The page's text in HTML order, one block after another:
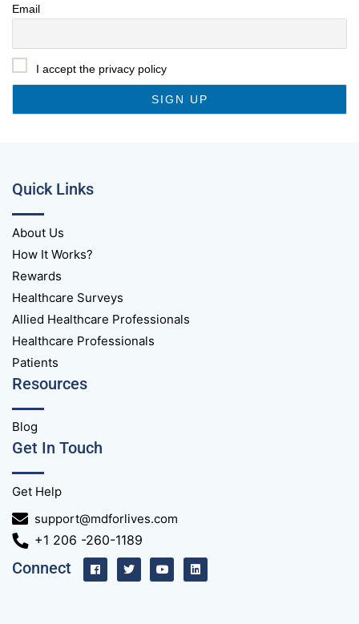
Email
I accept the privacy policy
Quick Links
About Us
How It Works?
Rewards
Healthcare Surveys
Allied Healthcare Professionals
Healthcare Professionals
Patients
Resources
Blog
Get In Touch
Get Help
support@mdforlives.com
+1 206 -260-1189
Connect